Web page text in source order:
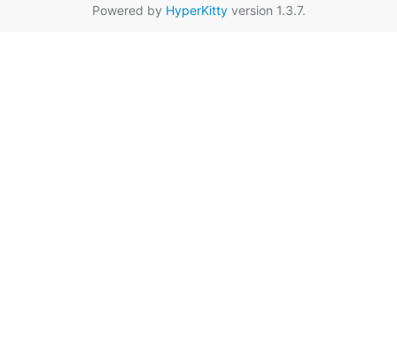
Powered by HyperKittyversion 1.3.7.